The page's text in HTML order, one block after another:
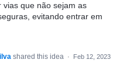
vias que não sejam as
evitando entrar em
shared this idea ·
Feb 12, 2023